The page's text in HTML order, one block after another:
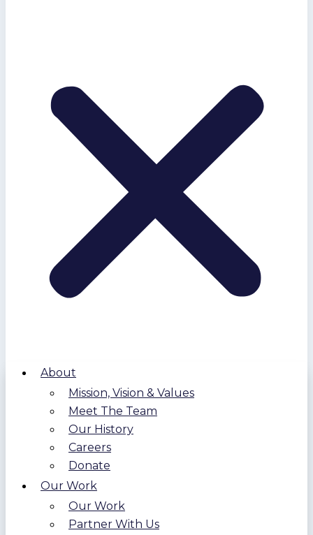
About
Mission, Vision & Values
Meet The Team
Our History
Careers
Donate
Our Work
Our Work
Partner With Us